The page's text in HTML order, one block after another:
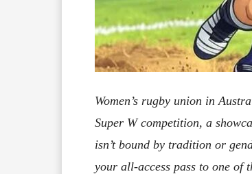
Women’s rugby union in
Super W competition, a
isn’t bound by tradition or
your all-access pass to one of